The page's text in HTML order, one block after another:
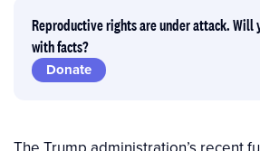
Reproductive rights are under attack. Will
with facts?
Donate